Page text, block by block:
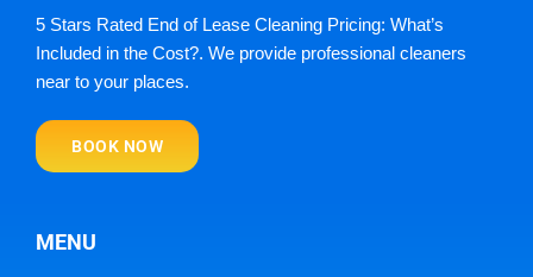
5 Stars Rated End of Lease Cleaning Pricing: What’s
Included in the Cost?. We provide professional cleaners
near to your places.
BOOK NOW
MENU